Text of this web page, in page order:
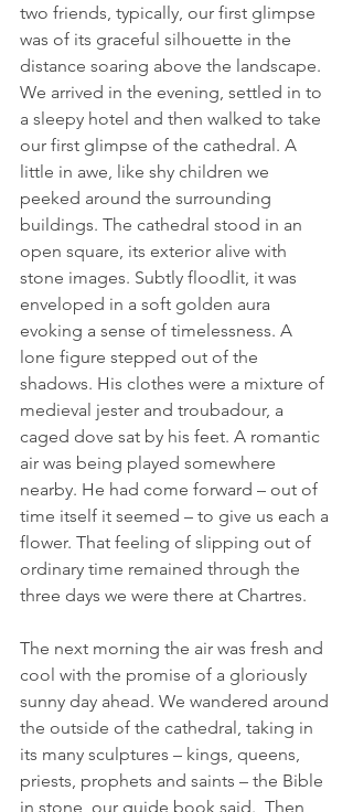
two friends, typically, our first glimpse
was of its graceful silhouette in the
distance soaring above the landscape.
We arrived in the evening, settled in to
a sleepy hotel and then walked to take
our first glimpse of the cathedral. A
little in awe, like shy children we
peeked around the surrounding
buildings. The cathedral stood in an
open square, its exterior alive with
stone images. Subtly floodlit, it was
enveloped in a soft golden aura
evoking a sense of timelessness. A
lone figure stepped out of the
shadows. His clothes were a mixture of
medieval jester and troubadour, a
caged dove sat by his feet. A romantic
air was being played somewhere
nearby. He had come forward – out of
time itself it seemed – to give us each a
flower. That feeling of slipping out of
ordinary time remained through the
three days we were there at Chartres.
The next morning the air was fresh and
cool with the promise of a gloriously
sunny day ahead. We wandered around
the outside of the cathedral, taking in
its many sculptures – kings, queens,
priests, prophets and saints – the Bible
in stone, our guide book said.  Then